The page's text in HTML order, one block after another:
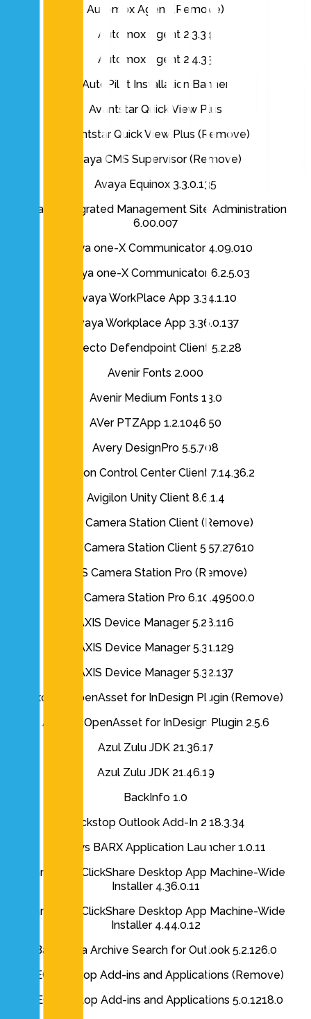
Automox Agent (Remove)
Automox Agent 2.3.34
Automox Agent 2.4.33
AutoPilot Installation Banner
Avantstar Quick View Plus
Avantstar Quick View Plus (Remove)
Avaya CMS Supervisor (Remove)
Avaya Equinox 3.3.0.135
Avaya Integrated Management Site Administration
6.00.007
Avaya one-X Communicator 4.09.010
Avaya one-X Communicator 6.2.5.03
Avaya WorkPlace App 3.34.1.10
Avaya Workplace App 3.36.0.137
Avecto Defendpoint Client 5.2.28
Avenir Fonts 2.000
Avenir Medium Fonts 13.0
AVer PTZApp 1.2.1046.50
Avery DesignPro 5.5.708
Avigilon Control Center Client 7.14.36.2
Avigilon Unity Client 8.6.1.4
AXIS Camera Station Client (Remove)
AXIS Camera Station Client 5.57.27610
AXIS Camera Station Pro (Remove)
AXIS Camera Station Pro 6.10.49500.0
AXIS Device Manager 5.28.116
AXIS Device Manager 5.31.129
AXIS Device Manager 5.32.137
Axomic OpenAsset for InDesign Plugin (Remove)
Axomic OpenAsset for InDesign Plugin 2.5.6
Azul Zulu JDK 21.36.17
Azul Zulu JDK 21.46.19
BackInfo 1.0
Backstop Outlook Add-In 2.18.3.34
Barclays BARX Application Launcher 1.0.11
Barco N.V. ClickShare Desktop App Machine-Wide
Installer 4.36.0.11
Barco N.V. ClickShare Desktop App Machine-Wide
Installer 4.44.0.12
Barracuda Archive Search for Outlook 5.2.126.0
BEC Desktop Add-ins and Applications (Remove)
BEC Desktop Add-ins and Applications 5.0.1218.0